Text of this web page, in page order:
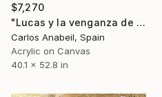
$7,270
"Lucas y la venganza de las nubes." Painting
Carlos Anabeil, Spain
Acrylic on Canvas
40.1 x 52.8 in